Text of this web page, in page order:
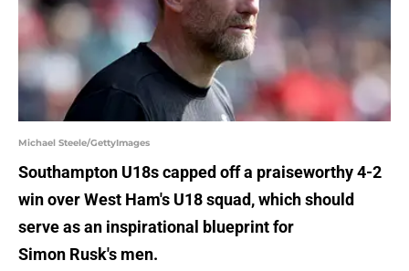
Michael Steele/GettyImages
Southampton U18s capped off a praiseworthy 4-2
win over West Ham's U18 squad, which should
serve as an inspirational blueprint for
Simon Rusk's men.